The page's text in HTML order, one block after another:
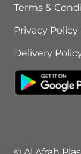
Terms &
Privacy Policy
Delivery
© Al Afrah